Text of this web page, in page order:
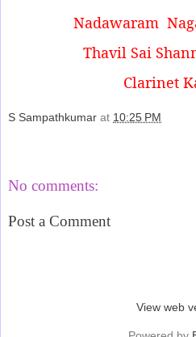
Nadawaram
Thavil Sai
Clarinet
S Sampathkumar at 10:25 PM
No comments:
Post a Comment
View web